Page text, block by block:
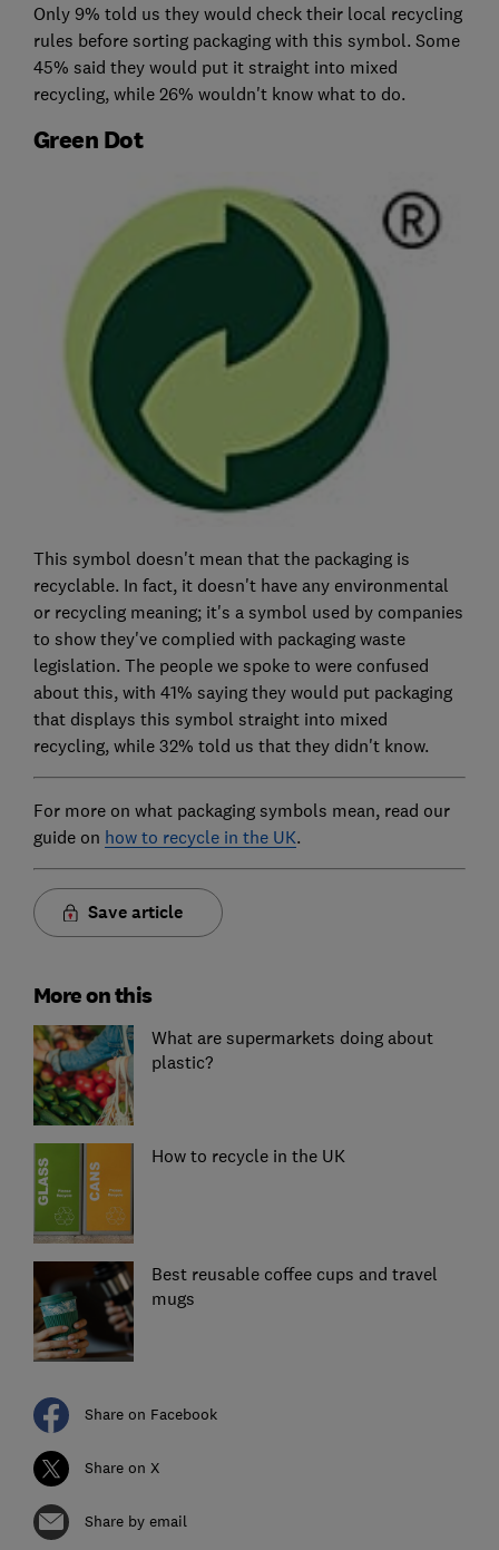
Only 9% told us they would check their local recycling
rules before sorting packaging with this symbol. Some
45% said they would put it straight into mixed
recycling, while 26% wouldn't know what to do.
Green Dot
This symbol doesn't mean that the packaging is
recyclable. In fact, it doesn't have any environmental
or recycling meaning; it's a symbol used by companies
to show they've complied with packaging waste
legislation. The people we spoke to were confused
about this, with 41% saying they would put packaging
that displays this symbol straight into mixed
recycling, while 32% told us that they didn't know.
For more on what packaging symbols mean, read our
guide on how to recycle in the UK.
Save article
More on this
What are supermarkets doing about
plastic?
How to recycle in the UK
Best reusable coffee cups and travel
mugs
Share on Facebook
Share on X
Share by email